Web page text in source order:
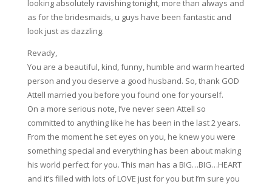
looking absolutely ravishing tonight, more than always and
as for the bridesmaids, u guys have been fantastic and
look just as dazzling.
Revady,
You are a beautiful, kind, funny, humble and warm hearted
person and you deserve a good husband. So, thank GOD
Attell married you before you found one for yourself.
On a more serious note, I’ve never seen Attell so
committed to anything like he has been in the last 2 years.
From the moment he set eyes on you, he knew you were
something special and everything has been about making
his world perfect for you. This man has a BIG…BIG…HEART
and it’s filled with lots of LOVE just for you but I’m sure you